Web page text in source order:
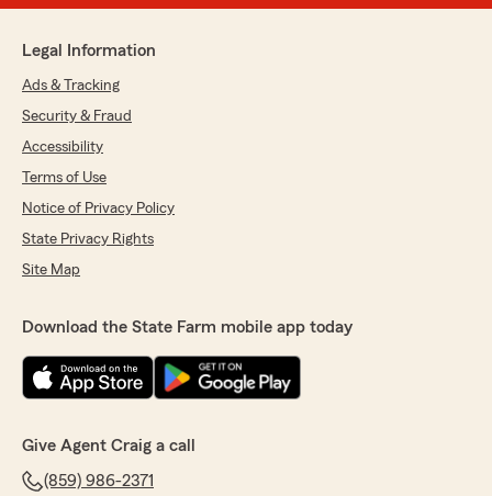
Legal Information
Ads & Tracking
Security & Fraud
Accessibility
Terms of Use
Notice of Privacy Policy
State Privacy Rights
Site Map
Download the State Farm mobile app today
Give Agent Craig a call
(859) 986-2371